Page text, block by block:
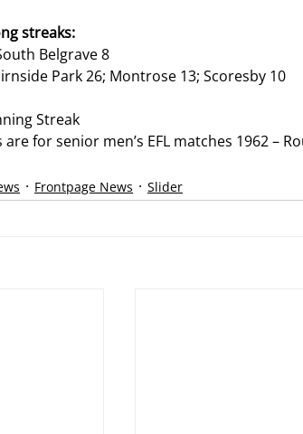
streaks:
Belgrave 8
Park 26; Montrose 13; Scoresby 10
Streak
for senior men’s EFL matches 1962 –
Frontpage News Slider